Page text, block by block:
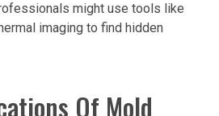
might use tools like
imaging to find hidden
Of Mold